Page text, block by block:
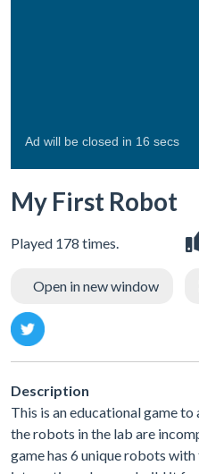
My First Robot
Played 178 times.
Open in new window
Description
This is an educational game
the robots in the lab are
game has 6 unique robots